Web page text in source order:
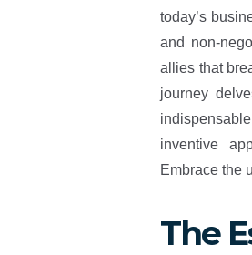
today’s
and non-
allies that
journey
inventive
Embrace the
The